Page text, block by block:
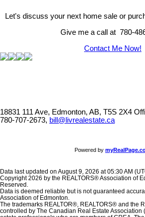
Let's discuss your next home sale or
Give me a call at 780-
Contact Me Now!
18831 111 Ave, Edmonton, AB, T5S 2X4
780-707-2673, bill@livrealestate.ca
Powered by
Data last updated on August 9, 2026 at 05:30 AM
Copyright 2026 by the REALTORS® Association of
Reserved.
Data is deemed reliable but is not guaranteed
Association of Edmonton.
The trademarks REALTOR®, REALTORS® and the
controlled by The Canadian Real Estate Association